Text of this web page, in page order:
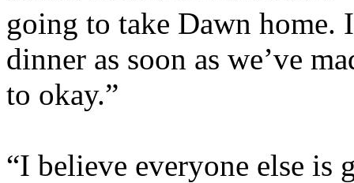
going to take Dawn home.
dinner as soon as we’ve
to okay.”
“I believe everyone else is